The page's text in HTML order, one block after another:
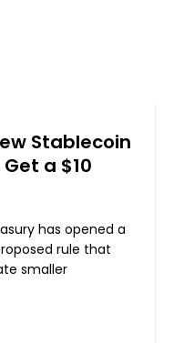
Stablecoin
a $10
has opened a
rule that
smaller